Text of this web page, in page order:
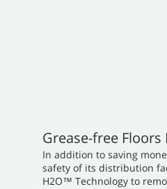
Grease-free
In addition to saving
safety of its distribution
H2O™ Technology to